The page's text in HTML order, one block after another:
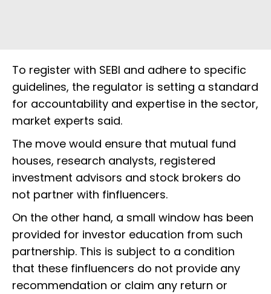
To register with SEBI and adhere to specific
guidelines, the regulator is setting a standard
for accountability and expertise in the sector,
market experts said.
The move would ensure that mutual fund
houses, research analysts, registered
investment advisors and stock brokers do
not partner with finfluencers.
On the other hand, a small window has been
provided for investor education from such
partnership. This is subject to a condition
that these finfluencers do not provide any
recommendation or claim any return or